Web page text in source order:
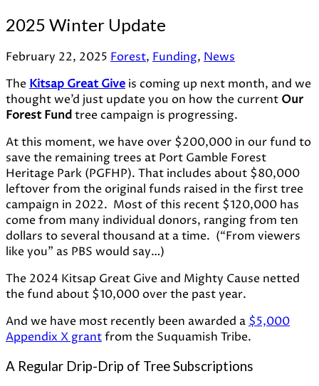
2025 Winter Update
February 22, 2025 Forest, Funding, News
The Kitsap Great Give is coming up next month, and we
thought we’d just update you on how the current Our
Forest Fundtree campaign is progressing.
At this moment, we have over $200,000 in our fund to
save the remaining trees at Port Gamble Forest
Heritage Park (PGFHP). That includes about $80,000
leftover from the original funds raised in the first tree
campaign in 2022. Most of this recent $120,000 has
come from many individual donors, ranging from ten
dollars to several thousand at a time. (“From viewers
like you” as PBS would say…)
The 2024 Kitsap Great Give and Mighty Cause netted
the fund about $10,000 over the past year.
And we have most recently been awarded a $5,000
Appendix X grantfrom the Suquamish Tribe.
A Regular Drip-Drip of Tree Subscriptions